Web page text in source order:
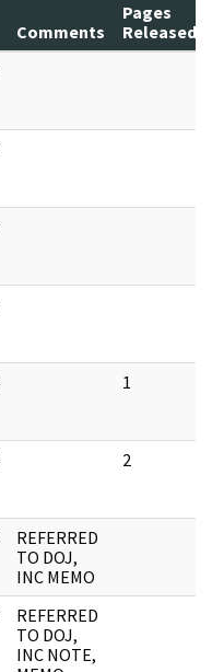
Comments
Pages
Released
1
2
REFERRED
TO DOJ,
INC MEMO
REFERRED
TO DOJ,
INC NOTE,